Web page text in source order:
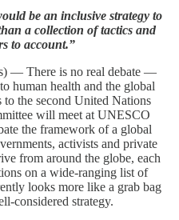
be an inclusive strategy to
a collection of tactics and
to account.”
— There is no real debate —
human health and the global
the second United Nations
will meet at UNESCO
the framework of a global
activists and private
from around the globe, each
on a wide-ranging list of
looks more like a grab bag
considered strategy.